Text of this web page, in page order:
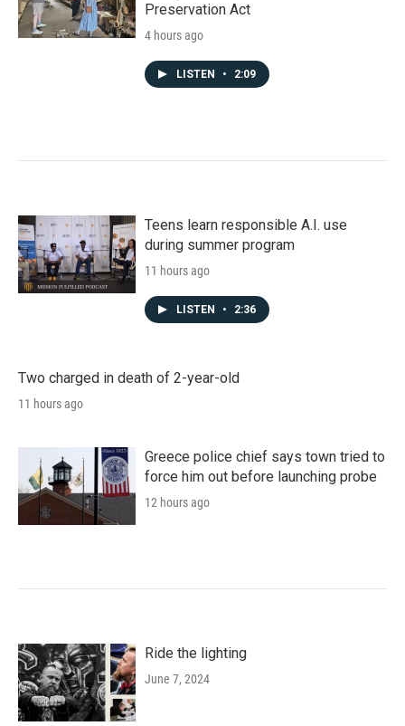
Preservation Act
4 hours ago
LISTEN • 2:09
Teens learn responsible A.I. use
during summer program
11 hours ago
LISTEN • 2:36
Two charged in death of 2-year-old
11 hours ago
Greece police chief says town tried to
force him out before launching probe
12 hours ago
Ride the lighting
June 7, 2024